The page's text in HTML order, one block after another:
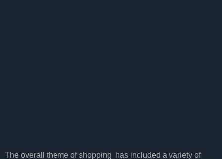
The overall theme of shopping has included a variety of